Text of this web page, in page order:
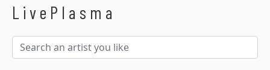
LivePlasma